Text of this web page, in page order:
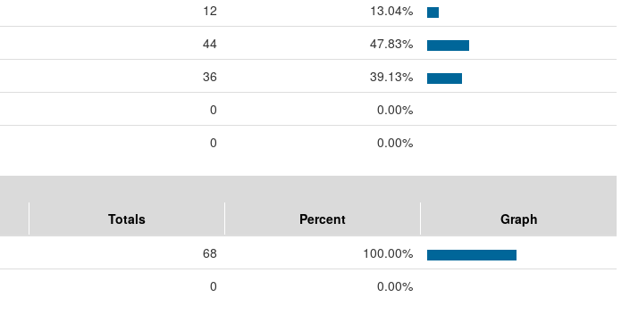
12
13.04%
44
47.83%
36
39.13%
0
0.00%
0 0.00%
Totals Percent
Graph
68
100.00%
0 0.00%